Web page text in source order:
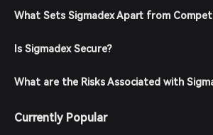
What Sets Sigmadex Apart from
Is Sigmadex Secure?
What are the Risks Associated with
Currently Popular